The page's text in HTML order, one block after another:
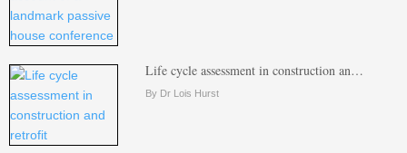
Life cycle assessment in construction an…
By Dr Lois Hurst